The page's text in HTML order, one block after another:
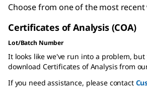
Choose from one of the most recent
Certificates of Analysis (COA)
Lot/Batch Number
It looks like we've run into a problem, but
download Certificates of Analysis from
If you need assistance, please contact